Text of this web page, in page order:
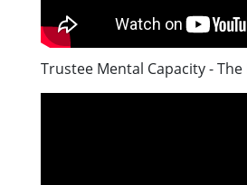
Trustee Mental Capacity -